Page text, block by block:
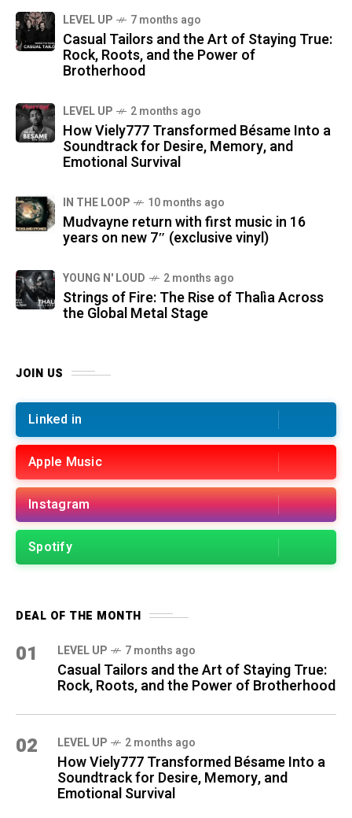
LEVEL UP 7 months ago
Casual Tailors and the Art of Staying True:
Rock, Roots, and the Power of
Brotherhood
LEVEL UP 2 months ago
How Viely777 Transformed Bésame Into a
Soundtrack for Desire, Memory, and
Emotional Survival
IN THE LOOP 10 months ago
Mudvayne return with first music in 16
years on new 7″ (exclusive vinyl)
YOUNG N' LOUD 2 months ago
Strings of Fire: The Rise of Thalìa Across
the Global Metal Stage
JOIN US
Linked in
Apple Music
Instagram
Spotify
DEAL OF THE MONTH
01 LEVEL UP 7 months ago
Casual Tailors and the Art of Staying True:
Rock, Roots, and the Power of Brotherhood
02 LEVEL UP 2 months ago
How Viely777 Transformed Bésame Into a
Soundtrack for Desire, Memory, and
Emotional Survival